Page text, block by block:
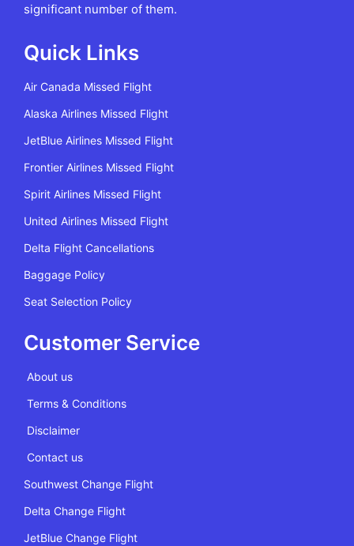
significant number of them.
Quick Links
Air Canada Missed Flight
Alaska Airlines Missed Flight
JetBlue Airlines Missed Flight
Frontier Airlines Missed Flight
Spirit Airlines Missed Flight
United Airlines Missed Flight
Delta Flight Cancellations
Baggage Policy
Seat Selection Policy
Customer Service
About us
Terms & Conditions
Disclaimer
Contact us
Southwest Change Flight
Delta Change Flight
JetBlue Change Flight